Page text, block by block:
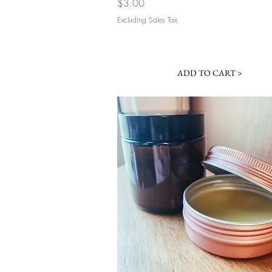
$3.00
Excluding Sales Tax
ADD TO CART >